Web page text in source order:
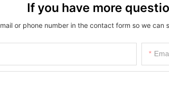
If you have more
or phone number in the contact form so we